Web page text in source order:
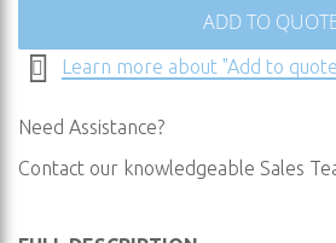
ADD TO
Learn more about "Add to
Need Assistance?
Contact our knowledgeable Sales